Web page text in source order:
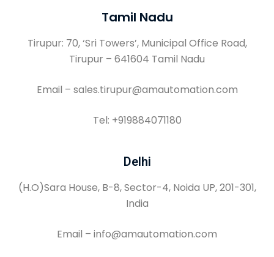
Tamil Nadu
Tirupur: 70, ‘Sri Towers’, Municipal Office Road,
Tirupur – 641604 Tamil Nadu
Email – sales.tirupur@amautomation.com
Tel: +919884071180
Delhi
(H.O)Sara House, B-8, Sector-4, Noida UP, 201-301,
India
Email – info@amautomation.com